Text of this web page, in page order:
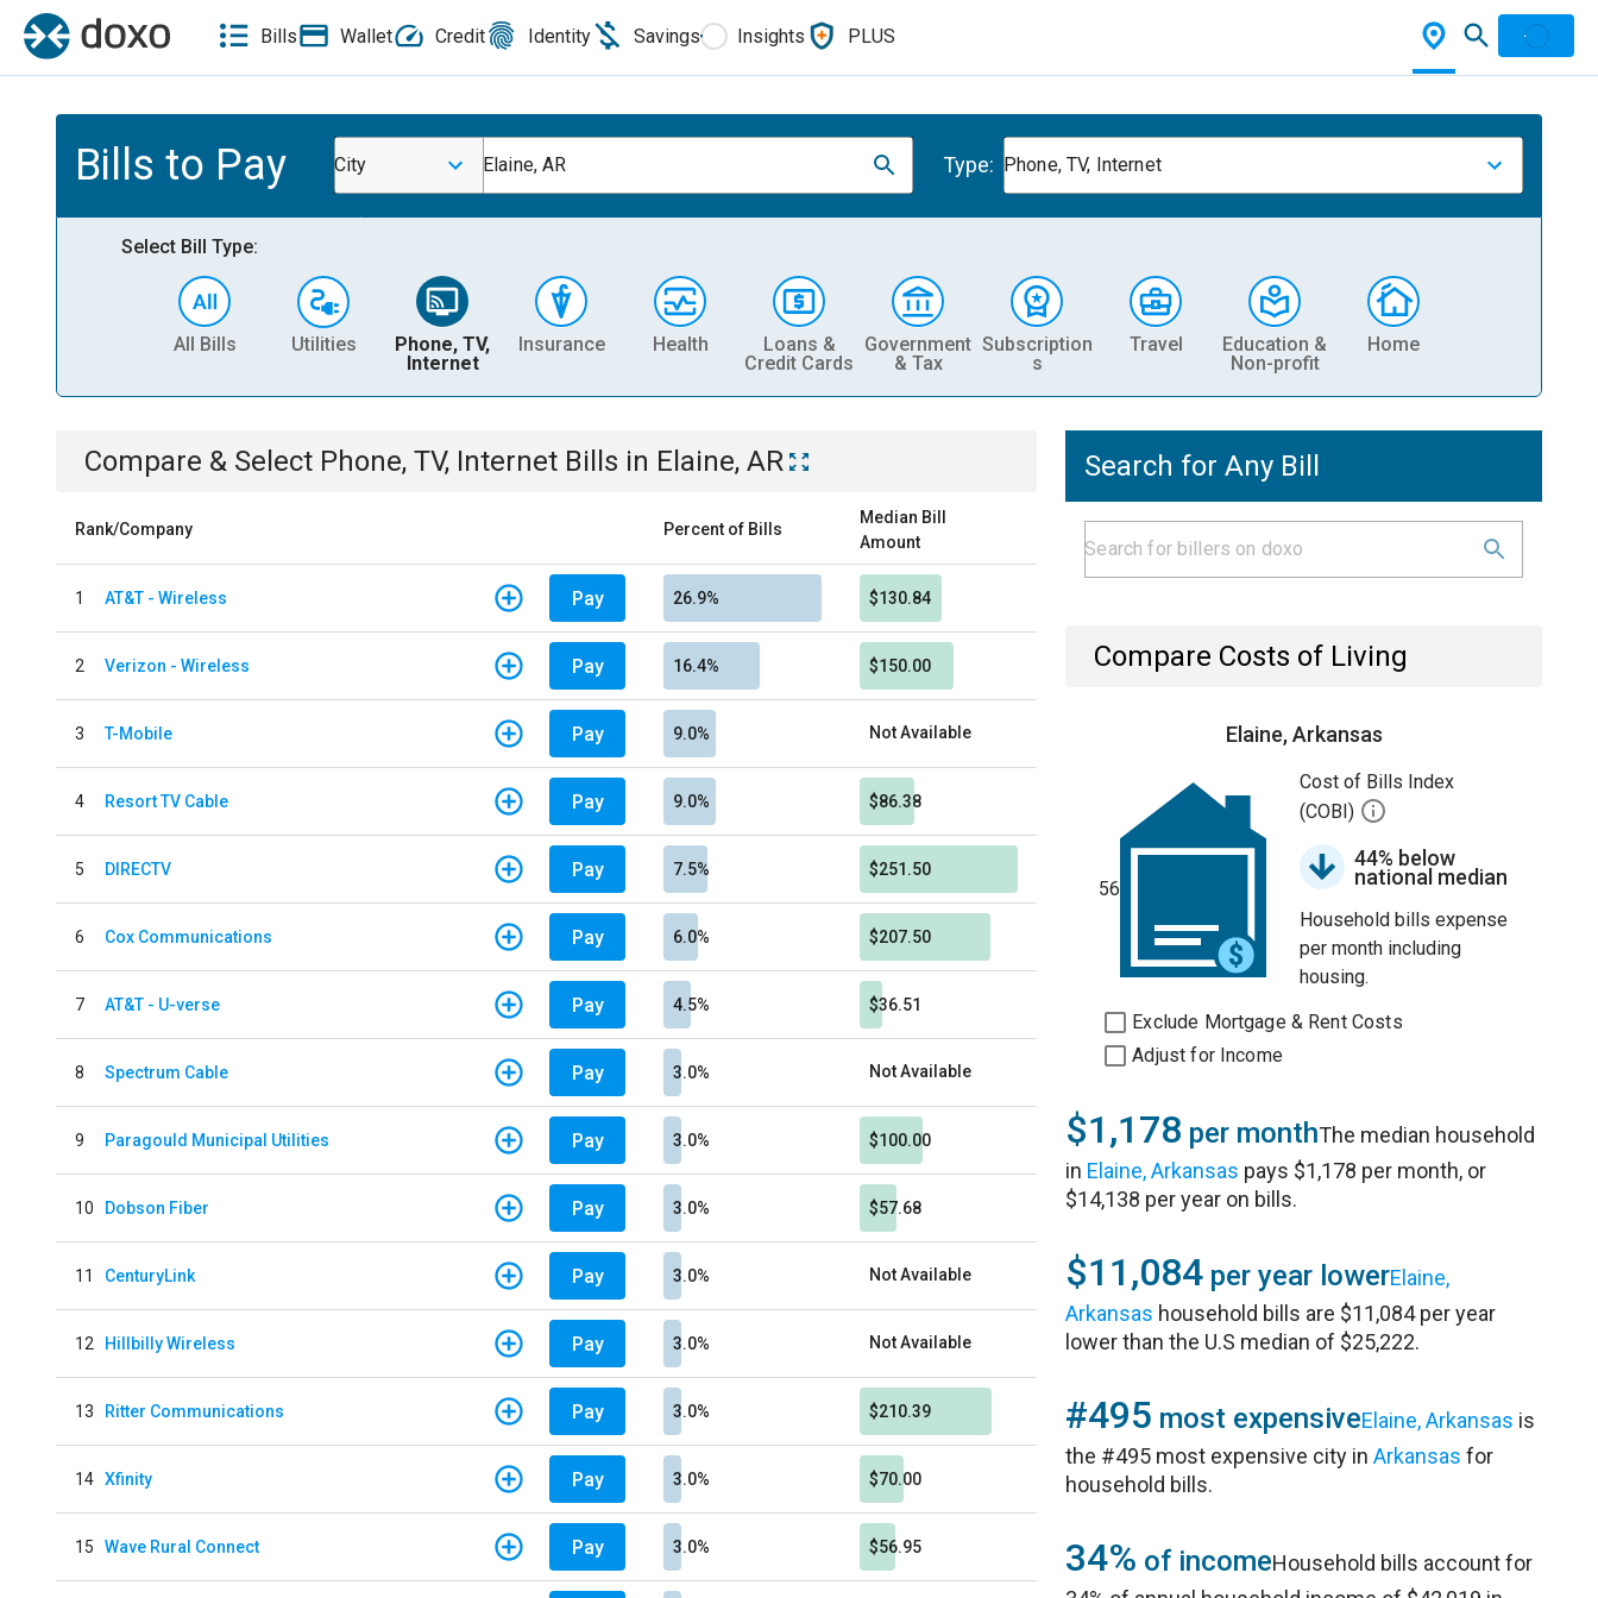
Bills Wallet Credit Identity Savings Insights PLUS
Bills to Pay City Elaine, AR Type: Phone, TV, Internet
Select Bill Type:
All Bills Utilities
Phone, TV,
Internet
Insurance Health
Loans &
Credit Cards
Government
& Tax
Subscription
s
Travel
Education &
Non-profit
Home
Compare & Select Phone, TV, Internet Bills in Elaine, AR
Rank/Company Percent of Bills
Median Bill
Amount
1 AT&T - Wireless Pay 26.9% $130.84
2 Verizon - Wireless Pay 16.4% $150.00
3 T-Mobile Pay 9.0% Not Available
4 Resort TV Cable Pay 9.0% $86.38
5 DIRECTV Pay 7.5% $251.50
6 Cox Communications Pay 6.0% $207.50
7 AT&T - U-verse Pay 4.5% $36.51
8 Spectrum Cable Pay 3.0% Not Available
9 Paragould Municipal Utilities Pay 3.0% $100.00
10 Dobson Fiber Pay 3.0% $57.68
11 CenturyLink Pay 3.0% Not Available
12 Hillbilly Wireless Pay 3.0% Not Available
13 Ritter Communications Pay 3.0% $210.39
14 Xfinity Pay 3.0% $70.00
15 Wave Rural Connect Pay 3.0% $56.95
Search for Any Bill
Compare Costs of Living
Elaine, Arkansas
56
Cost of Bills Index
(COBI)
44% below
national median
Household bills expense
per month including
housing.
Exclude Mortgage & Rent Costs
Adjust for Income
$1,178 per monthThe median household
in Elaine, Arkansas pays $1,178 per month, or
$14,138 per year on bills.
$11,084 per year lowerElaine,
Arkansas household bills are $11,084 per year
lower than the U.S median of $25,222.
#495 most expensiveElaine, Arkansas is
the #495 most expensive city inArkansas for
household bills.
34% of incomeHousehold bills account for